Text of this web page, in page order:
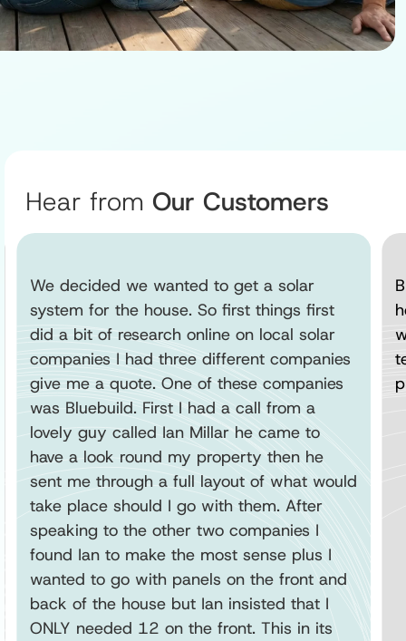
Hear from Our Customers
We decided we wanted to get a solar
system for the house. So first things first
did a bit of research online on local solar
companies I had three different companies
give me a quote. One of these companies
was Bluebuild. First I had a call from a
lovely guy called Ian Millar he came to
have a look round my property then he
sent me through a full layout of what would
take place should I go with them. After
speaking to the other two companies I
found Ian to make the most sense plus I
wanted to go with panels on the front and
back of the house but Ian insisted that I
ONLY needed 12 on the front. This in its